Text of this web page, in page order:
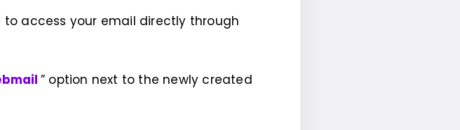
access your email directly through
” option next to the newly created